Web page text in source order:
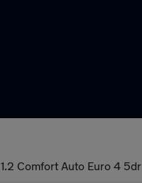
1.2 Comfort Auto Euro 4 5dr